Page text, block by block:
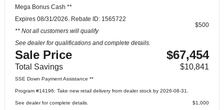
Mega Bonus Cash **
Expires 08/31/2026. Rebate ID: 1565722
** Not all customers will qualify
See dealer for qualifications and complete details.
$500
Sale Price $67,454
Total Savings $10,841
SSE Down Payment Assistance **
Program #14196: Take new retail delivery from dealer stock by 2026-08-31.
See dealer for complete details. $1,000